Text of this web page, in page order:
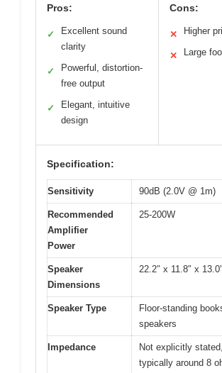
Pros:
✓
Excellent sound
clarity
✓
Powerful, distortion-
free output
✓
Elegant, intuitive
design
Cons:
✕ Higher
✕ Large
Specification:
Sensitivity 90dB (2.0V @ 1m)
Recommended
Amplifier
Power
25-200W
Speaker
Dimensions
22.2″ x 11.8″ x
Speaker Type
Floor-standing
speakers
Impedance
Not explicitly
typically around 8